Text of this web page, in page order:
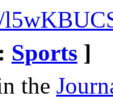
Sports ]
the